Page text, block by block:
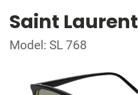
Saint Laurent
Model: SL 768